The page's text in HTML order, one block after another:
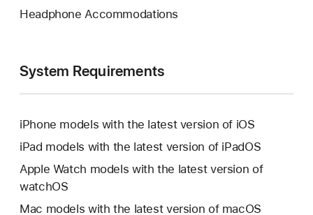
Headphone Accommodations
System Requirements
iPhone models with the latest version of iOS
iPad models with the latest version of iPadOS
Apple Watch models with the latest version of
watchOS
Mac models with the latest version of macOS